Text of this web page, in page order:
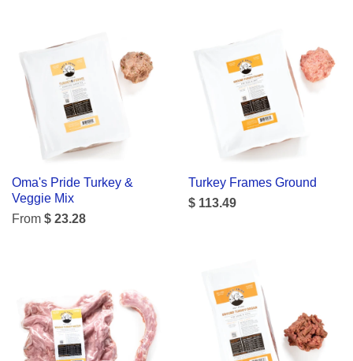
Oma's Pride Turkey &
Veggie Mix
From $ 23.28
Turkey Frames Ground
$ 113.49